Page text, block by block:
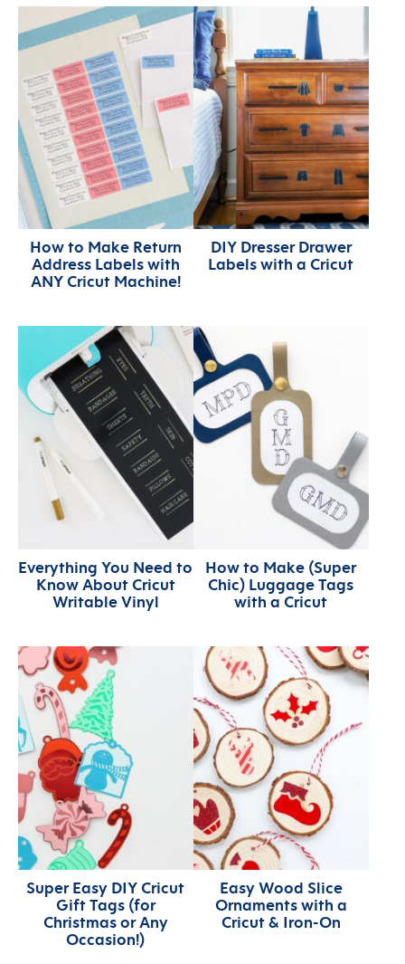
How to Make Return
Address Labels with
ANY Cricut Machine!
DIY Dresser Drawer
Labels with a Cricut
Everything You Need to
Know About Cricut
Writable Vinyl
How to Make (Super
Chic) Luggage Tags
with a Cricut
Super Easy DIY Cricut
Gift Tags (for
Christmas or Any
Occasion!)
Easy Wood Slice
Ornaments with a
Cricut & Iron-On